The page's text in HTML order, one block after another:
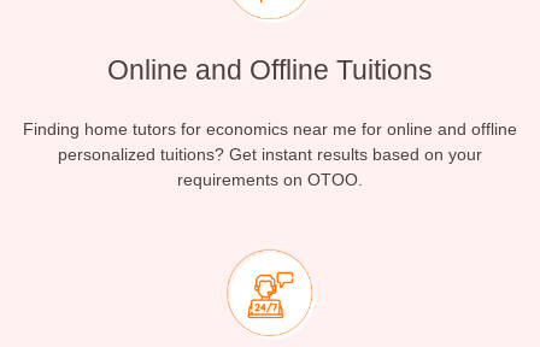
Online and Offline Tuitions
Finding home tutors for economics near me for online and offline
personalized tuitions? Get instant results based on your
requirements on OTOO.